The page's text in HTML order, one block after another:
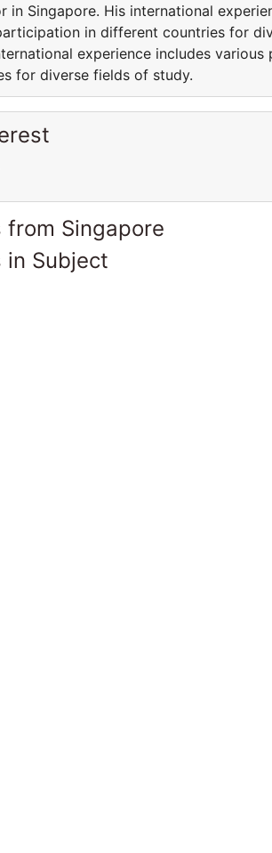
in Singapore. His international
in different countries for
experience includes
for diverse fields of study.
from Singapore
in Subject